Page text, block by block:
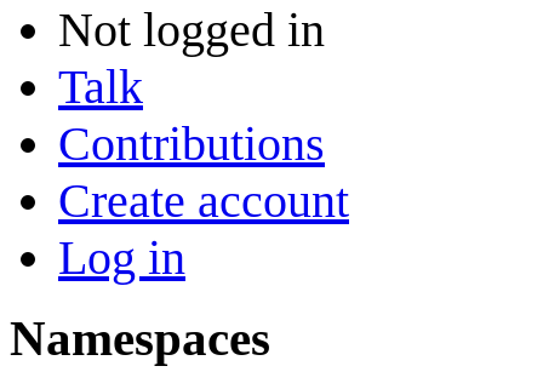
Not logged in
Talk
Contributions
Create account
Log in
Namespaces